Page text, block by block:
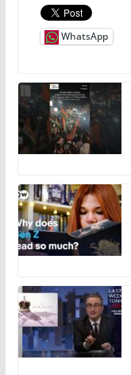
WhatsApp